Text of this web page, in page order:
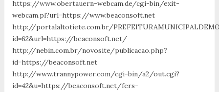
https://www.obertauern-webcam.de/cgi-bin/exit-
webcam.pl?url=https://www.beaconsoft.net
http://portalaltotiete.com.br/
id=62&url=https://beaconsoft.net/
http://nebin.com.br/novosite/publicacao.php?
id=https://beaconsoft.net
http://www.trannypower.com/cgi-bin/a2/out.cgi?
id=42&u=https://beaconsoft.net/fers-